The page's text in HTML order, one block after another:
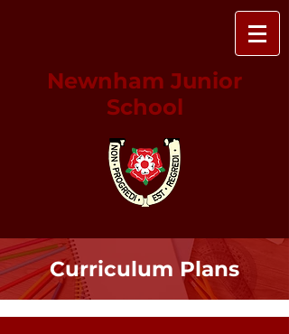
Newnham Junior
School
Curriculum Plans